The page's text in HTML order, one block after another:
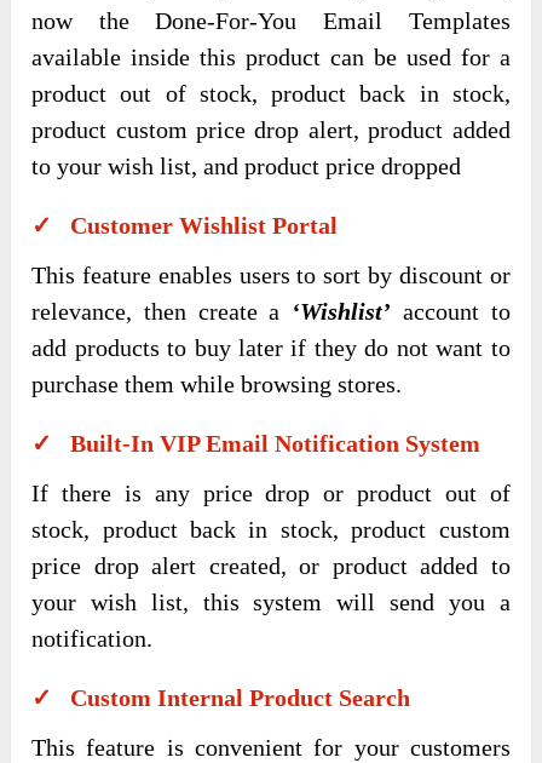
now the Done-For-You Email Templates
available inside this product can be used for a
product out of stock, product back in stock,
product custom price drop alert, product added
to your wish list, and product price dropped
✓ Customer Wishlist Portal
This feature enables users to sort by discount or
relevance, then create a ‘Wishlist’ account to
add products to buy later if they do not want to
purchase them while browsing stores.
✓ Built-In VIP Email Notification System
If there is any price drop or product out of
stock, product back in stock, product custom
price drop alert created, or product added to
your wish list, this system will send you a
notification.
✓ Custom Internal Product Search
This feature is convenient for your customers